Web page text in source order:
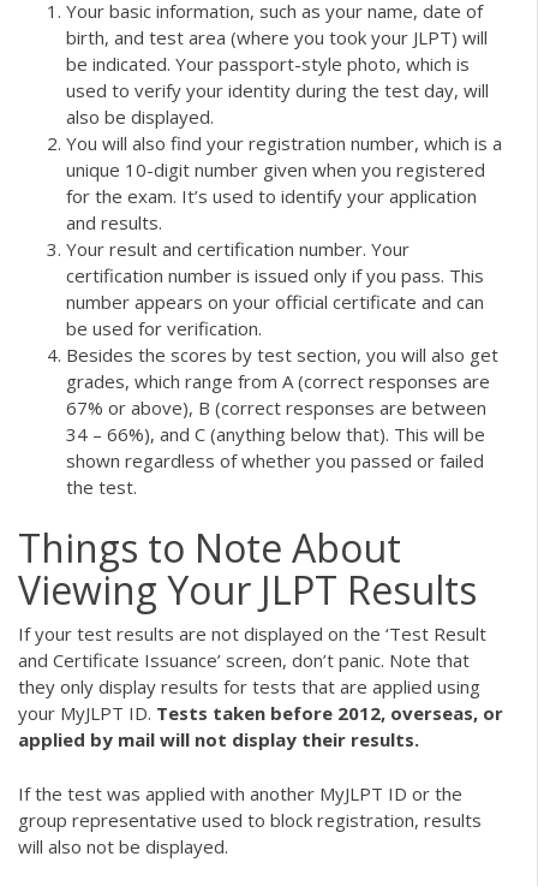
Your basic information, such as your name, date of
birth, and test area (where you took your JLPT) will
be indicated. Your passport-style photo, which is
used to verify your identity during the test day, will
also be displayed.
You will also find your registration number, which is a
unique 10-digit number given when you registered
for the exam. It’s used to identify your application
and results.
Your result and certification number. Your
certification number is issued only if you pass. This
number appears on your official certificate and can
be used for verification.
Besides the scores by test section, you will also get
grades, which range from A (correct responses are
67% or above), B (correct responses are between
34 – 66%), and C (anything below that). This will be
shown regardless of whether you passed or failed
the test.
Things to Note About
Viewing Your JLPT Results
If your test results are not displayed on the ‘Test Result
and Certificate Issuance’ screen, don’t panic. Note that
they only display results for tests that are applied using
your MyJLPT ID. Tests taken before 2012, overseas, or
applied by mail will not display their results.
If the test was applied with another MyJLPT ID or the
group representative used to block registration, results
will also not be displayed.